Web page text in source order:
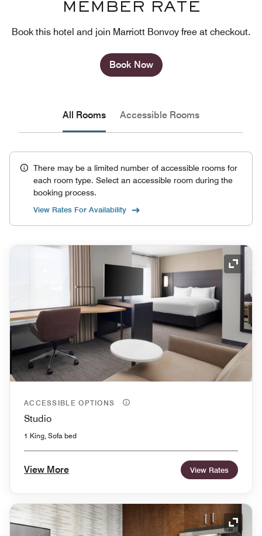
MEMBER RATE
Book this hotel and join Marriott Bonvoy free at checkout.
Book Now
All Rooms Accessible Rooms
There may be a limited number of accessible rooms for
each room type. Select an accessible room during the
booking process.
View Rates For Availability
ACCESSIBLE OPTIONS
Studio
1 King, Sofa bed
View More View Rates